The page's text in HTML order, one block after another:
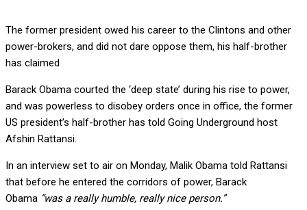
The former president owed his career to the Clintons and other
power-brokers, and did not dare oppose them, his half-brother
has claimed
Barack Obama courted the ‘deep state’ during his rise to power,
and was powerless to disobey orders once in office, the former
US president’s half-brother has told Going Underground host
Afshin Rattansi.
In an interview set to air on Monday, Malik Obama told Rattansi
that before he entered the corridors of power, Barack
Obama “was a really humble, really nice person.”